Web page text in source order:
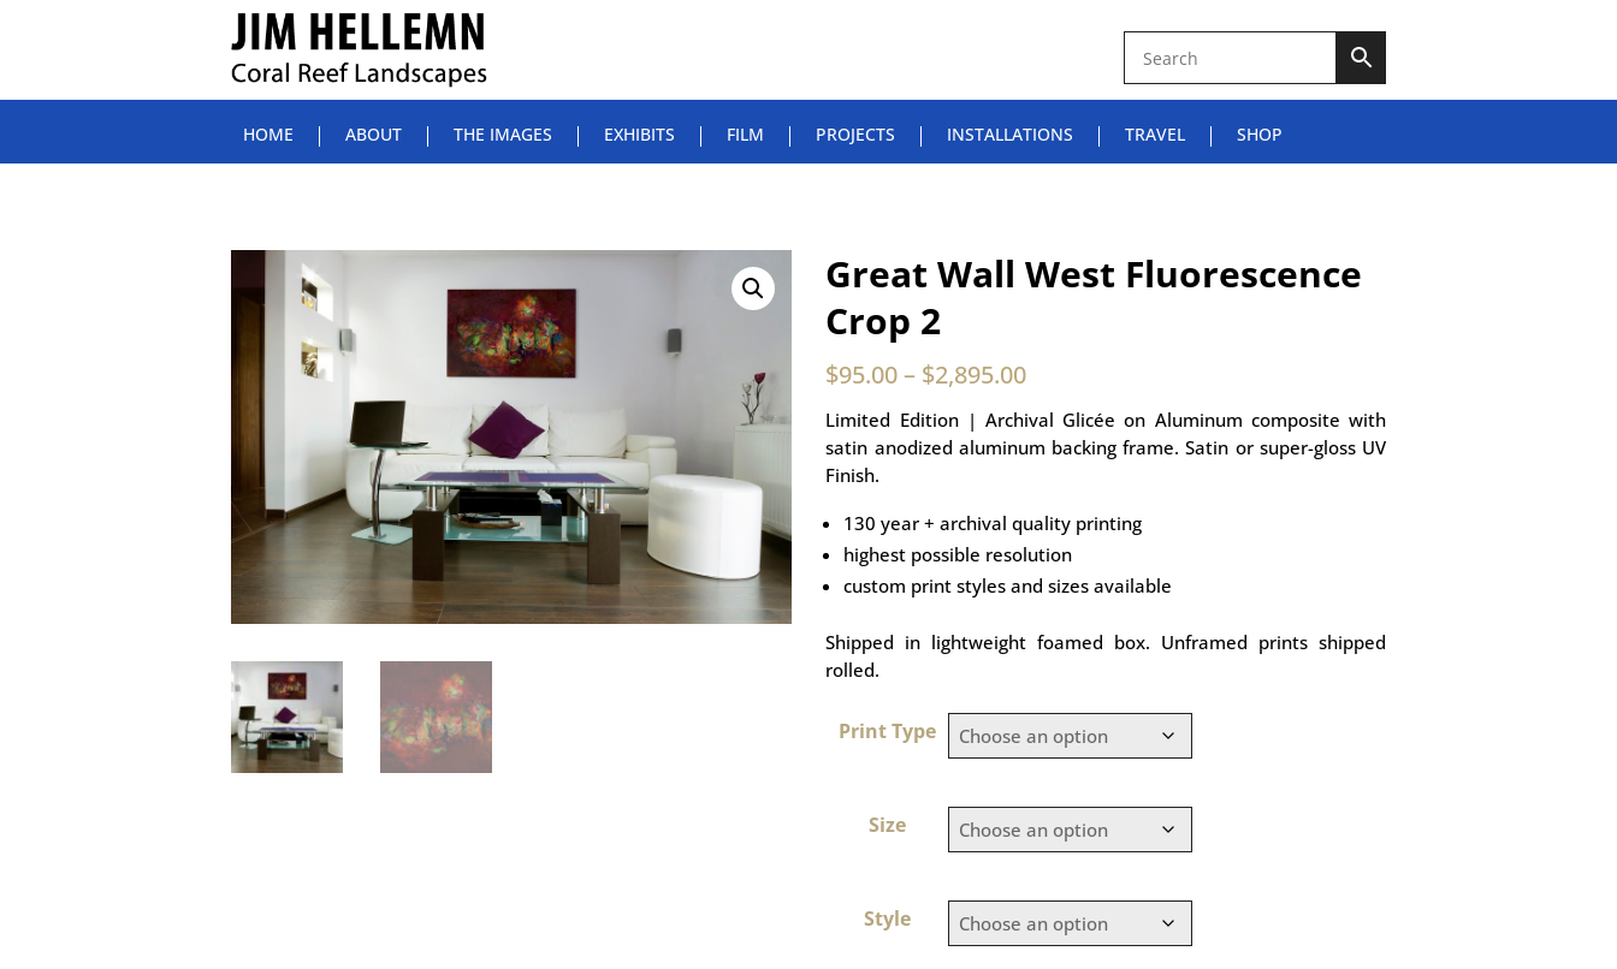
HOME ABOUT THE IMAGES EXHIBITS FILM PROJECTS INSTALLATIONS TRAVEL SHOP
Great Wall West Fluorescence
Crop 2
$95.00– $2,895.00
Limited Edition | Archival Glicée on Aluminum composite with
satin anodized aluminum backing frame. Satin or super-gloss UV
Finish.
130 year + archival quality printing
highest possible resolution
custom print styles and sizes available
Shipped in lightweight foamed box. Unframed prints shipped
rolled.
Print Type
Size
Style